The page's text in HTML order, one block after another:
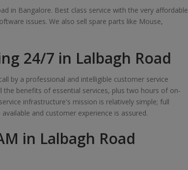
in Bangalore. Best class service with the very affordable
issues. We also sell spare parts like Mouse,
24/7 in Lalbagh Road
by a professional and intelligible customer service
the benefits of essential services, plus two hours of on-
infrastructure's mission is relatively simple; full
and customer experience is assured.
in Lalbagh Road